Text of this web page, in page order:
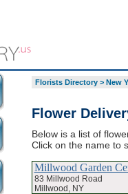
Florists Directory> New
Flower
Below is a list of
Click on the name to
Millwood Garden
83 Millwood Road
Millwood, NY